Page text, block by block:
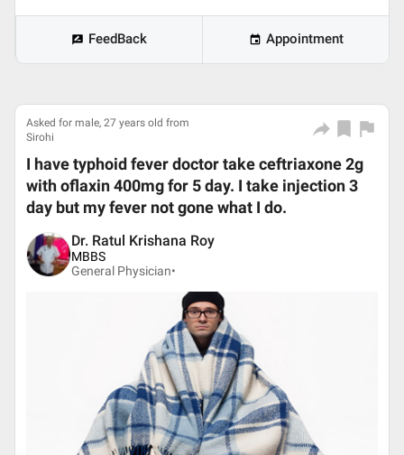
FeedBack Appointment
Asked for male, 27 years old from
Sirohi
I have typhoid fever doctor take ceftriaxone 2g
with oflaxin 400mg for 5 day. I take injection 3
day but my fever not gone what I do.
Dr. Ratul Krishana Roy
MBBS
General Physician•